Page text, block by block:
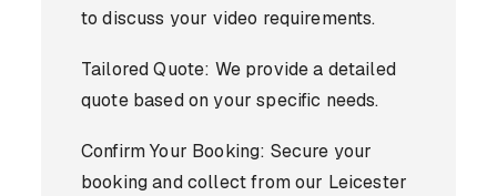
to discuss your video requirements.
Tailored Quote: We provide a detailed
quote based on your specific needs.
Confirm Your Booking: Secure your
booking and collect from our Leicester